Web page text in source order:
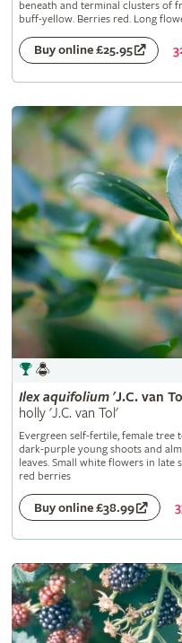
beneath and terminal clusters of
buff-yellow. Berries red. Long
Buy online £25.95
Ilex aquifolium'J.C. van
holly 'J.C. van Tol'
Evergreen self-fertile, female
dark-purple young shoots and
leaves. Small white flowers in
red berries
Buy online £38.99